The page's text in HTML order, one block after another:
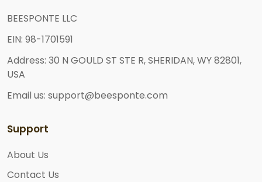
BEESPONTE LLC
EIN: 98-1701591
Address: 30 N GOULD ST STE R, SHERIDAN, WY 82801,
USA
Email us: support@beesponte.com
Support
About Us
Contact Us